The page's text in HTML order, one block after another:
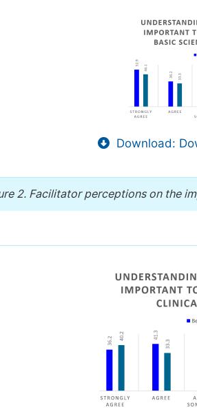
Download:
2. Facilitator perceptions on the